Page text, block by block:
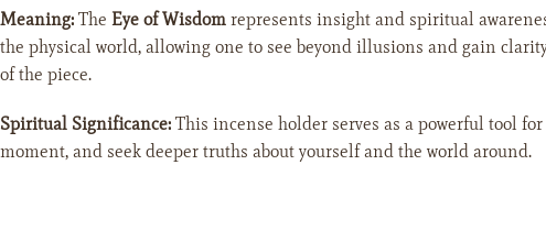
Meaning: The Eye of Wisdom represents insight and spiritual
the physical world, allowing one to see beyond illusions and gain
of the piece.
Spiritual Significance: This incense holder serves as a powerful tool
moment, and seek deeper truths about yourself and the world around.